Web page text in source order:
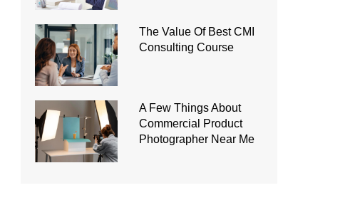
The Value Of Best CMI
Consulting Course
A Few Things About
Commercial Product
Photographer Near Me